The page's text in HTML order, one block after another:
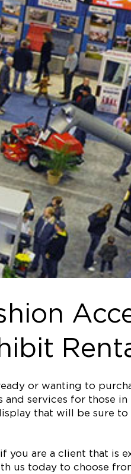
or wanting to
services for those in
that will be sure
you are a client that is
us today to choose